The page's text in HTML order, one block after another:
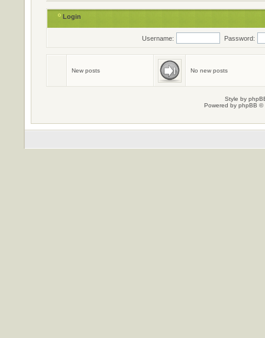
Birthdays
Login
Username: Password:
New posts No new posts
Style by
Powered by phpBB ©